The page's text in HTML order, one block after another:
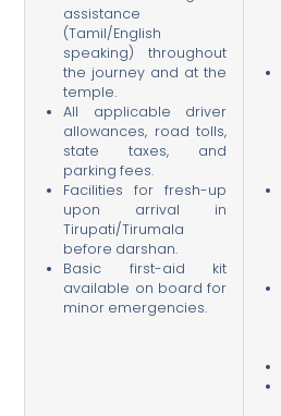
assistance
(Tamil/English
speaking) throughout
the journey and at the
temple.
All applicable driver
allowances, road tolls,
state taxes, and
parking fees.
Facilities for fresh-up
upon arrival in
Tirupati/Tirumala
before darshan.
Basic first-aid kit
available on board for
minor emergencies.